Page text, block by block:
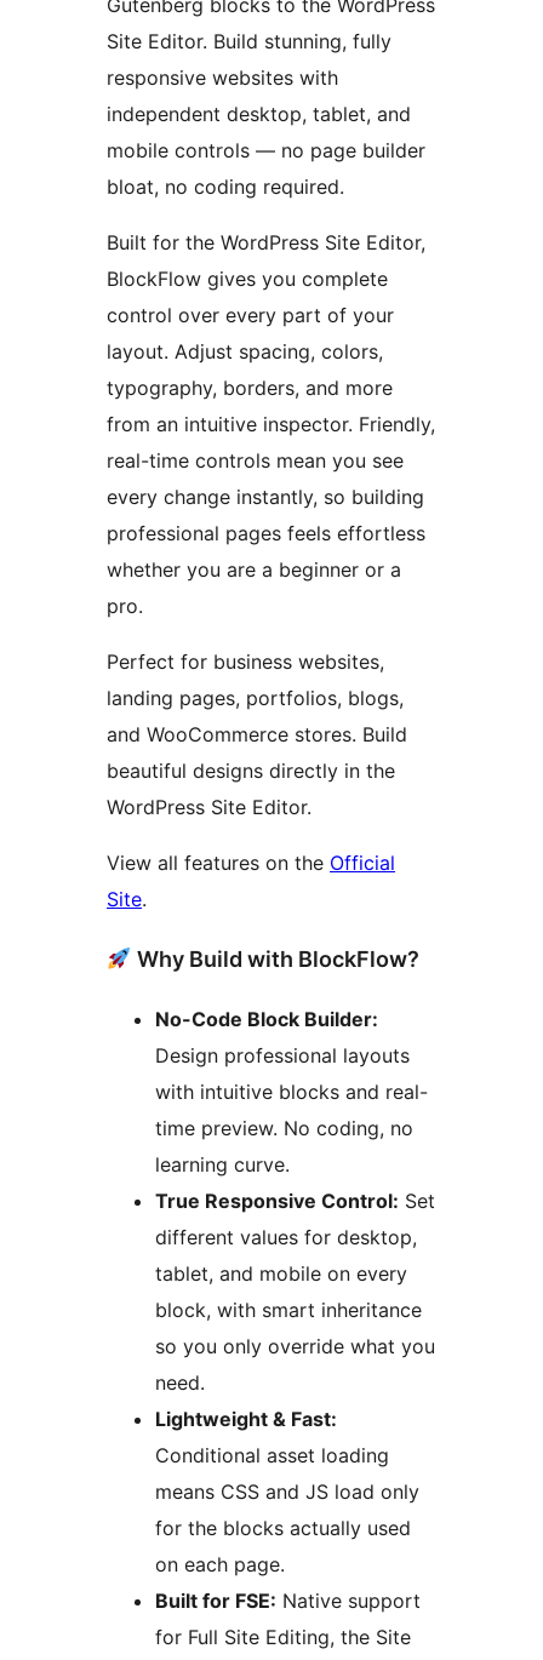
Gutenberg blocks to the WordPress
Site Editor. Build stunning, fully
responsive websites with
independent desktop, tablet, and
mobile controls — no page builder
bloat, no coding required.
Built for the WordPress Site Editor,
BlockFlow gives you complete
control over every part of your
layout. Adjust spacing, colors,
typography, borders, and more
from an intuitive inspector. Friendly,
real-time controls mean you see
every change instantly, so building
professional pages feels effortless
whether you are a beginner or a
pro.
Perfect for business websites,
landing pages, portfolios, blogs,
and WooCommerce stores. Build
beautiful designs directly in the
WordPress Site Editor.
View all features on the Official
Site.
Why Build with BlockFlow?
No-Code Block Builder:
Design professional layouts
with intuitive blocks and real-
time preview. No coding, no
learning curve.
True Responsive Control: Set
different values for desktop,
tablet, and mobile on every
block, with smart inheritance
so you only override what you
need.
Lightweight & Fast:
Conditional asset loading
means CSS and JS load only
for the blocks actually used
on each page.
Built for FSE: Native support
for Full Site Editing, the Site